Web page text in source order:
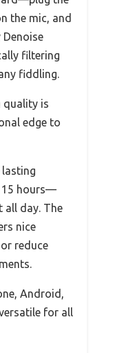
the mic, and
Denoise
filtering
fiddling.
quality is
edge to
lasting
hours—
all day. The
nice
reduce
Android,
for all